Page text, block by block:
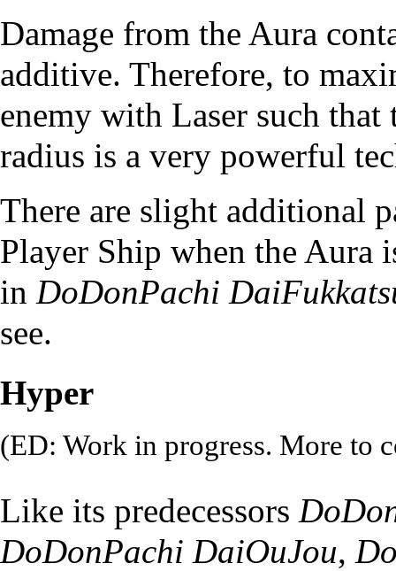
Damage from the Aura
additive. Therefore, to
enemy with Laser such
radius is a very powerful
There are slight additional
Player Ship when the Aura
in DoDonPachi
see.
Hyper
(ED: Work in progress. More to
Like its predecessors
DoDonPachi DaiOuJou,